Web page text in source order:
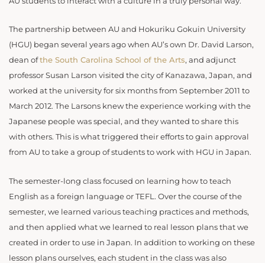
The partnership between AU and Hokuriku Gokuin University
(HGU) began several years ago when AU’s own Dr. David Larson,
dean ofthe South Carolina School of the Arts, and adjunct
professor Susan Larson visited the city of Kanazawa, Japan, and
worked at the university for six months from September 2011 to
March 2012. The Larsons knew the experience working with the
Japanese people was special, and they wanted to share this
with others. This is what triggered their efforts to gain approval
from AU to take a group of students to work with HGU in Japan.
The semester-long class focused on learning how to teach
English as a foreign language or TEFL. Over the course of the
semester, we learned various teaching practices and methods,
and then applied what we learned to real lesson plans that we
created in order to use in Japan. In addition to working on these
lesson plans ourselves, each student in the class was also